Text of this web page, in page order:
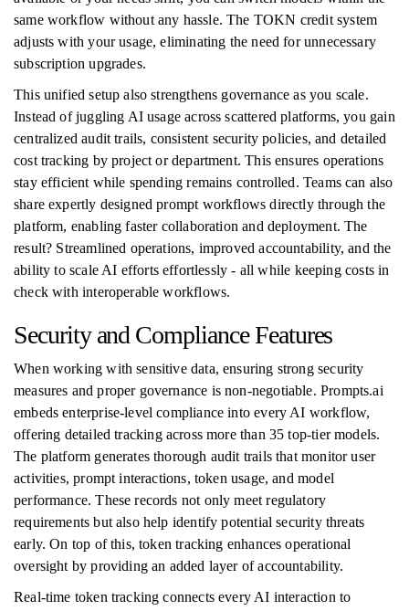
same workflow without any hassle. The TOKN credit system
adjusts with your usage, eliminating the need for unnecessary
subscription upgrades.
This unified setup also strengthens governance as you scale.
Instead of juggling AI usage across scattered platforms, you gain
centralized audit trails, consistent security policies, and detailed
cost tracking by project or department. This ensures operations
stay efficient while spending remains controlled. Teams can also
share expertly designed prompt workflows directly through the
platform, enabling faster collaboration and deployment. The
result? Streamlined operations, improved accountability, and the
ability to scale AI efforts effortlessly - all while keeping costs in
check with interoperable workflows.
Security and Compliance Features
When working with sensitive data, ensuring strong security
measures and proper governance is non-negotiable. Prompts.ai
embeds enterprise-level compliance into every AI workflow,
offering detailed tracking across more than 35 top-tier models.
The platform generates thorough audit trails that monitor user
activities, prompt interactions, token usage, and model
performance. These records not only meet regulatory
requirements but also help identify potential security threats
early. On top of this, token tracking enhances operational
oversight by providing an added layer of accountability.
Real-time token tracking connects every AI interaction to